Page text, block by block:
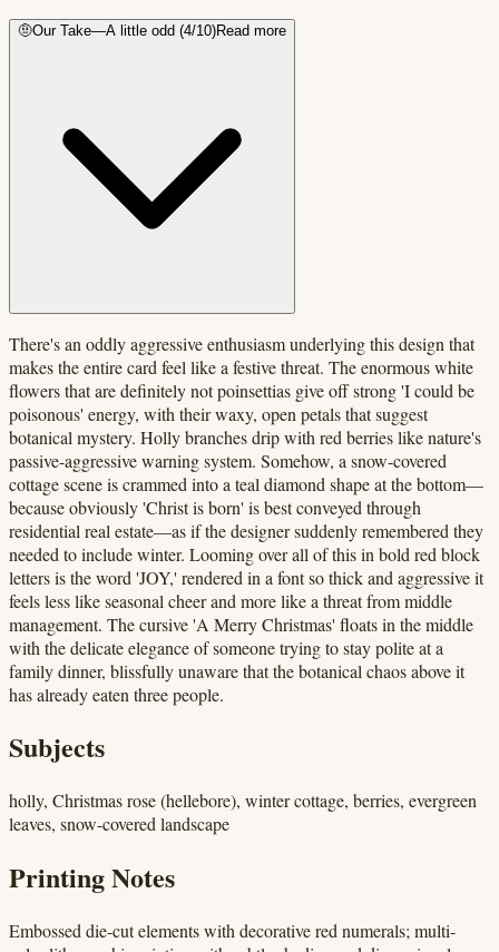
🤨Our Take—A little odd (4/10)Read more
There's an oddly aggressive enthusiasm underlying this design that
makes the entire card feel like a festive threat. The enormous white
flowers that are definitely not poinsettias give off strong 'I could be
poisonous' energy, with their waxy, open petals that suggest
botanical mystery. Holly branches drip with red berries like nature's
passive-aggressive warning system. Somehow, a snow-covered
cottage scene is crammed into a teal diamond shape at the bottom—
because obviously 'Christ is born' is best conveyed through
residential real estate—as if the designer suddenly remembered they
needed to include winter. Looming over all of this in bold red block
letters is the word 'JOY,' rendered in a font so thick and aggressive it
feels less like seasonal cheer and more like a threat from middle
management. The cursive 'A Merry Christmas' floats in the middle
with the delicate elegance of someone trying to stay polite at a
family dinner, blissfully unaware that the botanical chaos above it
has already eaten three people.
Subjects
holly, Christmas rose (hellebore), winter cottage, berries, evergreen
leaves, snow-covered landscape
Printing Notes
Embossed die-cut elements with decorative red numerals; multi-